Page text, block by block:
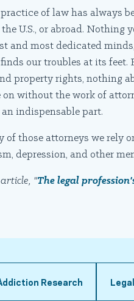
of law has always
U.S., or abroad.
and most dedicated
our troubles at its
property rights, nothing
without the work of
indispensable part.
of those attorneys we rely
depression, and other
"The legal
Research